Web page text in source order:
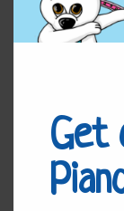
You must be
Get